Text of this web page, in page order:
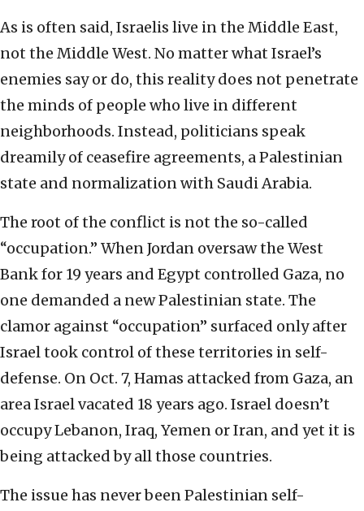
As is often said, Israelis live in the Middle East,
not the Middle West. No matter what Israel’s
enemies say or do, this reality does not penetrate
the minds of people who live in different
neighborhoods. Instead, politicians speak
dreamily of ceasefire agreements, a Palestinian
state and normalization with Saudi Arabia.
The root of the conflict is not the so-called
“occupation.” When Jordan oversaw the West
Bank for 19 years and Egypt controlled Gaza, no
one demanded a new Palestinian state. The
clamor against “occupation” surfaced only after
Israel took control of these territories in self-
defense. On Oct. 7, Hamas attacked from Gaza, an
area Israel vacated 18 years ago. Israel doesn’t
occupy Lebanon, Iraq, Yemen or Iran, and yet it is
being attacked by all those countries.
The issue has never been Palestinian self-